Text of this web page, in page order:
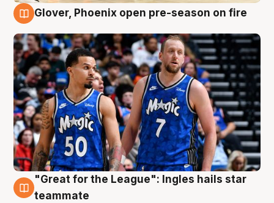
Glover, Phoenix open pre-season on fire
6 Aug
"Great for the League": Ingles hails star
teammate